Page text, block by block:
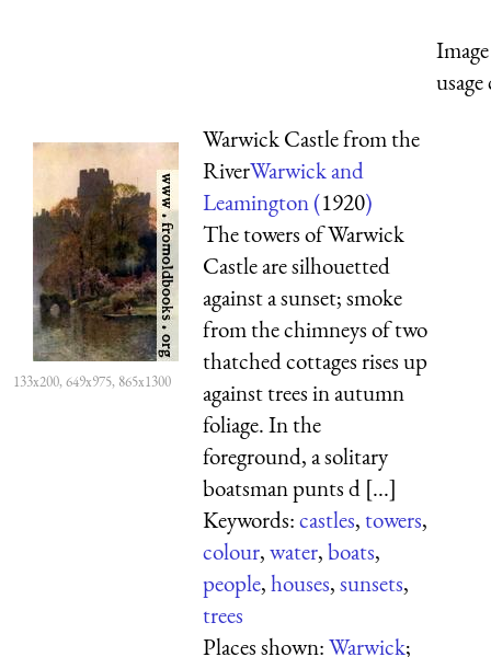
133x200, 649x975, 865x1300
Warwick Castle from the
RiverWarwick and
Leamington (1920)
The towers of Warwick
Castle are silhouetted
against a sunset; smoke
from the chimneys of two
thatched cottages rises up
against trees in autumn
foliage. In the
foreground, a solitary
boatsman punts d [...]
Keywords:castles,towers,
colour,water,boats,
people,houses,sunsets,
trees
Places shown:Warwick;